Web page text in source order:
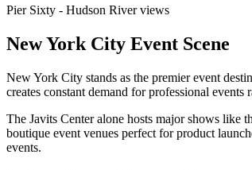
Pier Sixty - Hudson River views
New York City Event Scene
New York City stands as the premier event
creates constant demand for professional
The Javits Center alone hosts major shows like
boutique event venues perfect for product
events.